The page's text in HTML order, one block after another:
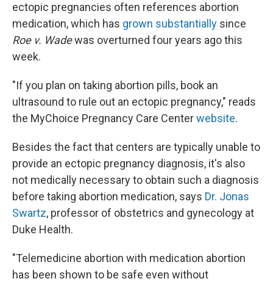
ectopic pregnancies often references abortion
medication, which has grown substantially since
Roe v. Wadewas overturned four years ago this
week.
"If you plan on taking abortion pills, book an
ultrasound to rule out an ectopic pregnancy," reads
the MyChoice Pregnancy Care Centerwebsite.
Besides the fact that centers are typically unable to
provide an ectopic pregnancy diagnosis, it's also
not medically necessary to obtain such a diagnosis
before taking abortion medication, says Dr. Jonas
Swartz, professor of obstetrics and gynecology at
Duke Health.
"Telemedicine abortion with medication abortion
has been shown to be safe even without